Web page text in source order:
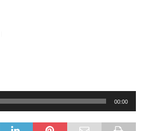
00:00